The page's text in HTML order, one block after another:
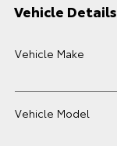
Vehicle Details
Vehicle Make
Vehicle Model